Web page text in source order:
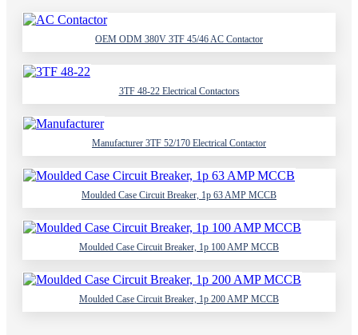
OEM ODM 380V 3TF 45/46 AC Contactor
3TF 48-22 Electrical Contactors
Manufacturer 3TF 52/170 Electrical Contactor
Moulded Case Circuit Breaker, 1p 63 AMP MCCB
Moulded Case Circuit Breaker, 1p 100 AMP MCCB
Moulded Case Circuit Breaker, 1p 200 AMP MCCB